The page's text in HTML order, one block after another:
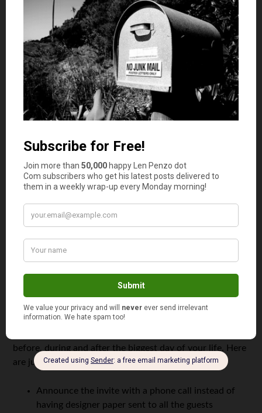
children was their biggest financial mistake. Consider the
amount of years until your child will assumably be self-
sufficient and be sure you’re prepared for unforeseen
expenses. For instance:
Speak to other parents around you, preferably with
children of different ages, and gauge their
unforeseen financial costs
Begin saving on everyday items, browse coupons
around and compare providers before making a
purchase
If you haven’t already, open an account in your
child’s name and start investing weekly amounts.
Use that account only when desperate and only for
your child’s needs
Spending too much on a wedding
Over half of the male respondents and just under half of
weddingas one of their biggest financial mistakes. If
you’re getting married in 2016, there’s a bunch of smart
before, during and after the biggest day of your life. Here
are just a couple:
Announce the invite with a phone call instead of
having designer paper sent to all the guests